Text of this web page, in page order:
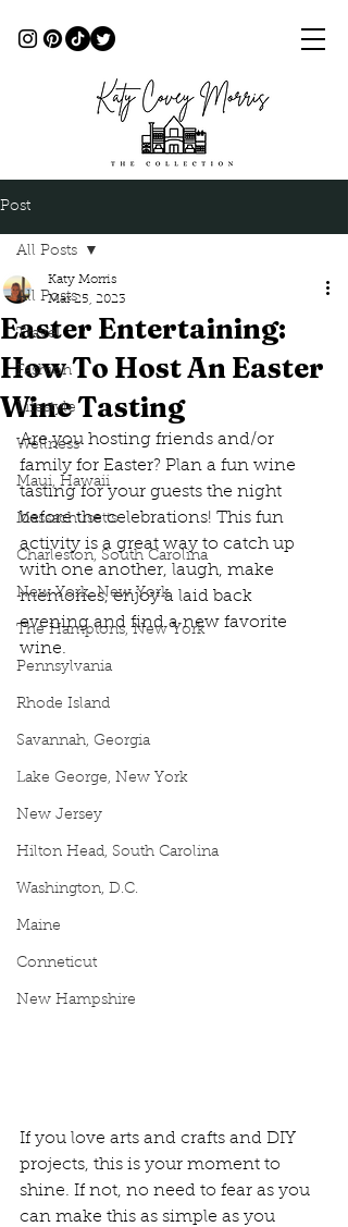
Post
All Posts
Travel
Fashion
Lifestyle
Wellness
Maui, Hawaii
Massachusetts
Charleston, South Carolina
New York, New York
The Hamptons, New York
Pennsylvania
Rhode Island
Savannah, Georgia
Lake George, New York
New Jersey
Hilton Head, South Carolina
Washington, D.C.
Maine
Conneticut
New Hampshire
All Posts
Easter Entertaining:
How To Host An Easter
Wine Tasting
Katy Morris
Mar 25, 2023
Are you hosting friends and/or
family for Easter? Plan a fun wine
tasting for your guests the night
before the celebrations! This fun
activity is a great way to catch up
with one another, laugh, make
memories, enjoy a laid back
evening and find a new favorite
wine.
If you love arts and crafts and DIY
projects, this is your moment to
shine. If not, no need to fear as you
can make this as simple as you